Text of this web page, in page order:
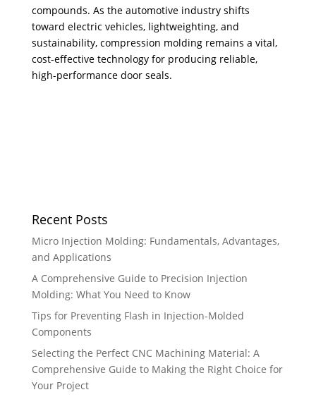
compounds. As the automotive industry shifts
toward electric vehicles, lightweighting, and
sustainability, compression molding remains a vital,
cost-effective technology for producing reliable,
high-performance door seals.
Recent Posts
Micro Injection Molding: Fundamentals, Advantages,
and Applications
A Comprehensive Guide to Precision Injection
Molding: What You Need to Know
Tips for Preventing Flash in Injection-Molded
Components
Selecting the Perfect CNC Machining Material: A
Comprehensive Guide to Making the Right Choice for
Your Project